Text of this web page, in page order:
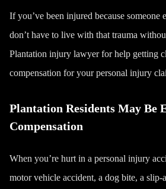
If you’ve been injured because someone
don’t have to live with that trauma
Plantation injury lawyer for help getting
compensation for your personal injury
Plantation Residents May Be
Compensation
When you’re hurt in a personal injury
motor vehicle accident, a dog bite, a